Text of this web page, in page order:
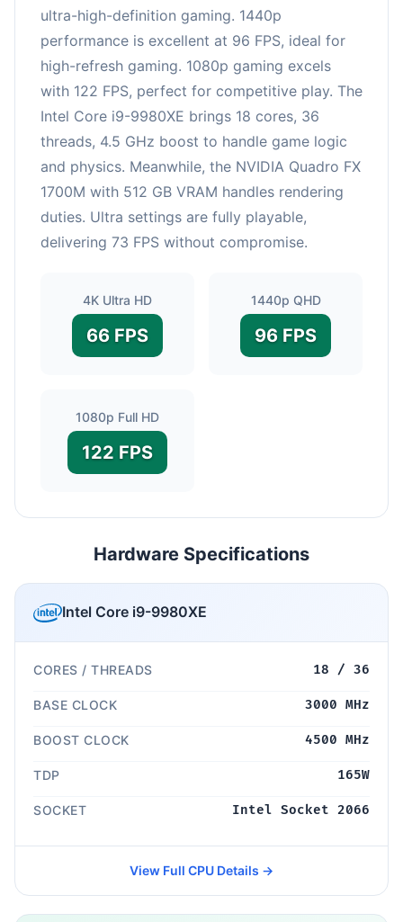
ultra-high-definition gaming. 1440p
performance is excellent at 96 FPS, ideal for
high-refresh gaming. 1080p gaming excels
with 122 FPS, perfect for competitive play. The
Intel Core i9-9980XE brings 18 cores, 36
threads, 4.5 GHz boost to handle game logic
and physics. Meanwhile, the NVIDIA Quadro FX
1700M with 512 GB VRAM handles rendering
duties. Ultra settings are fully playable,
delivering 73 FPS without compromise.
4K Ultra HD
66 FPS
1440p QHD
96 FPS
1080p Full HD
122 FPS
Hardware Specifications
Intel Core i9-9980XE
CORES / THREADS 18 / 36
BASE CLOCK 3000 MHz
BOOST CLOCK 4500 MHz
TDP 165W
SOCKET Intel Socket 2066
View Full CPU Details →